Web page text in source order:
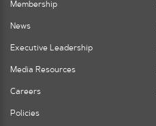
Membership
News
Executive Leadership
Media Resources
Careers
Policies